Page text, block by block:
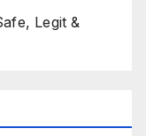
Legit &